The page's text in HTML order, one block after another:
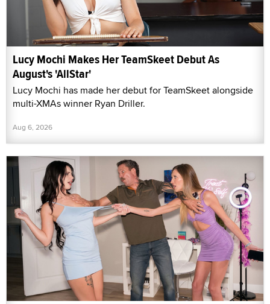
Lucy Mochi Makes Her TeamSkeet Debut As
August's 'AllStar'
Lucy Mochi has made her debut for TeamSkeet alongside
multi-XMAs winner Ryan Driller.
Aug 6, 2026